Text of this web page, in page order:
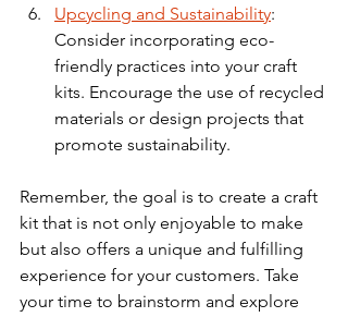
Upcycling and Sustainability:
Consider incorporating eco-
friendly practices into your craft
kits. Encourage the use of recycled
materials or design projects that
promote sustainability.
Remember, the goal is to create a craft
kit that is not only enjoyable to make
but also offers a unique and fulfilling
experience for your customers. Take
your time to brainstorm and explore